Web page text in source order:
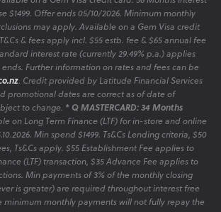
$1499. Offer ends 05/10/2026. Minimum monthly
may apply. Available on a Gem Visa credit
& fees apply incl. $55 estb. fee & $65 annual fee
interest rate (currently 29.49% p.a.) applies
Further information on rates and fees can be
. Credit provided by Latitude Financial Services
promotional dates are correct as of date of
to change. * Q MASTERCARD: 34 Months
on Long Term Finance (LTF) for in-store and online
Min spend $1499. Ts&Cs Lending criteria, $50
Ts&Cs apply. $55 Establishment Fee applies to
(LTF) transaction, $35 Advance Fee applies to
Min payments of 3% of the monthly closing
is greater) are required throughout interest free
minimum monthly payments will not fully repay the